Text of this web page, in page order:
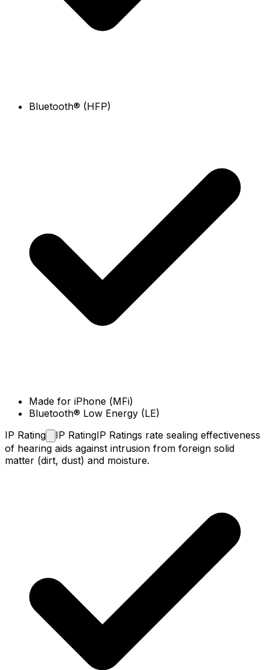
Bluetooth® (HFP)
Made for iPhone (MFi)
Bluetooth® Low Energy (LE)
IP Rating IP RatingIP Ratings rate sealing effectiveness
of hearing aids against intrusion from foreign solid
matter (dirt, dust) and moisture.